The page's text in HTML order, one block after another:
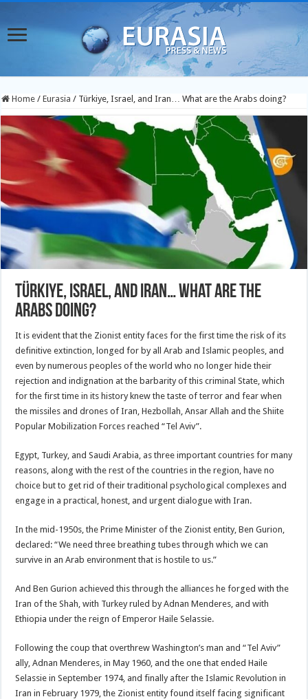
Home / Eurasia / Türkiye, Israel, and Iran… What are the Arabs doing?
Türkiye, Israel, and Iran… What are the
Arabs doing?
It is evident that the Zionist entity faces for the first time the risk of its
definitive extinction, longed for by all Arab and Islamic peoples, and
even by numerous peoples of the world who no longer hide their
rejection and indignation at the barbarity of this criminal State, which
for the first time in its history knew the taste of terror and fear when
the missiles and drones of Iran, Hezbollah, Ansar Allah and the Shiite
Popular Mobilization Forces reached “Tel Aviv”.
Egypt, Turkey, and Saudi Arabia, as three important countries for many
reasons, along with the rest of the countries in the region, have no
choice but to get rid of their traditional psychological complexes and
engage in a practical, honest, and urgent dialogue with Iran.
In the mid-1950s, the Prime Minister of the Zionist entity, Ben Gurion,
declared: “We need three breathing tubes through which we can
survive in an Arab environment that is hostile to us.”
And Ben Gurion achieved this through the alliances he forged with the
Iran of the Shah, with Turkey ruled by Adnan Menderes, and with
Ethiopia under the reign of Emperor Haile Selassie.
Following the coup that overthrew Washington’s man and “Tel Aviv”
ally, Adnan Menderes, in May 1960, and the one that ended Haile
Selassie in September 1974, and finally after the Islamic Revolution in
Iran in February 1979, the Zionist entity found itself facing significant